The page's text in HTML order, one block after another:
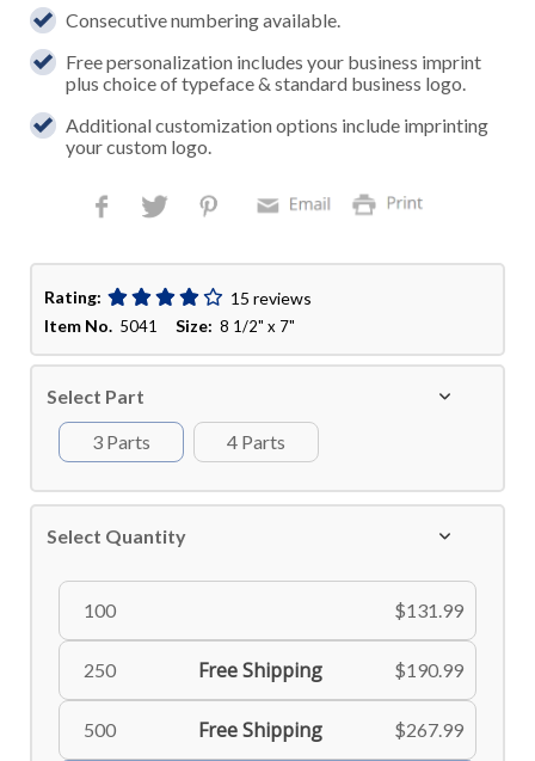
Consecutive numbering available.
Free personalization includes your business imprint
plus choice of typeface & standard business logo.
Additional customization options include imprinting
your custom logo.
Rating:
15 reviews
Item No. 5041Size: 8 1/2" x 7"
Select Part
3 Parts
4 Parts
Select Quantity
100 $131.99
250 Free Shipping $190.99
500 Free Shipping $267.99